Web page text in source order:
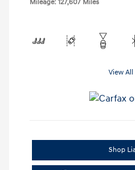
Mileage: 127,607 Miles
View All
Shop